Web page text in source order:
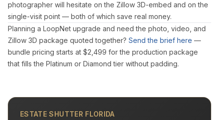
photographer will hesitate on the Zillow 3D-embed and on the
single-visit point — both of which save real money.
Planning a LoopNet upgrade and need the photo, video, and
Zillow 3D package quoted together? Send the brief here —
bundle pricing starts at $2,499 for the production package
that fills the Platinum or Diamond tier without padding.
ESTATE SHUTTER FLORIDA